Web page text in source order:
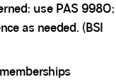
use PAS 9980;
as needed. (BSI